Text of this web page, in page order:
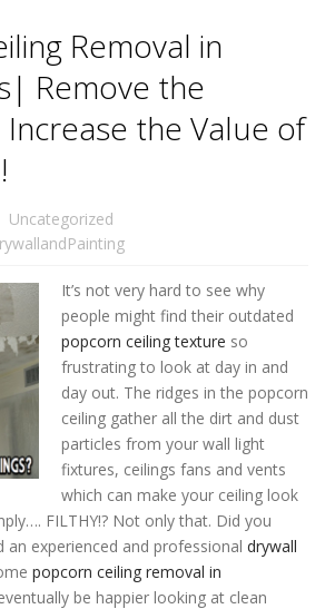
Removal in
Remove the
the Value of
Uncategorized
It’s not very hard to see why
people might find their outdated
popcorn ceiling texture so
frustrating to look at day in and
day out. The ridges in the popcorn
ceiling gather all the dirt and dust
particles from your wall light
fixtures, ceilings fans and vents
which can make your ceiling look
FILTHY!? Not only that. Did you
experienced and professional drywall
popcorn ceiling removal in
be happier looking at clean